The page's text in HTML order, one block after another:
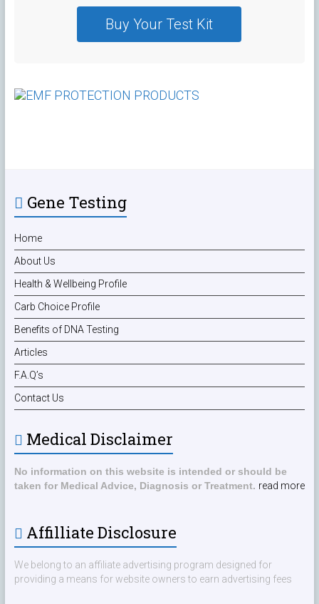
Buy Your Test Kit
Gene Testing
Home
About Us
Health & Wellbeing Profile
Carb Choice Profile
Benefits of DNA Testing
Articles
F.A.Q’s
Contact Us
Medical Disclaimer
No information on this website is intended or should be
taken for Medical Advice, Diagnosis or Treatment. read more
Affilliate Disclosure
We belong to an affiliate advertising program designed for
providing a means for website owners to earn advertising fees